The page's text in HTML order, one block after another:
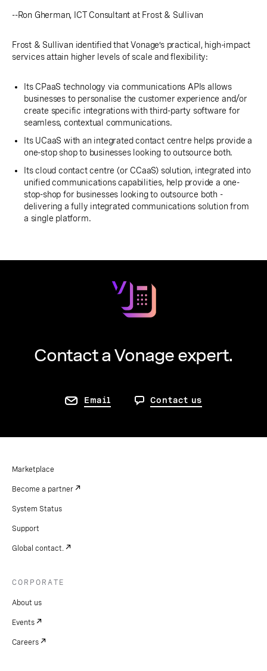
--Ron Gherman, ICT Consultant at Frost & Sullivan
Frost & Sullivan identified that Vonage’s practical, high-impact
services attain higher levels of scale and flexibility:
Its CPaaS technology via communications APIs allows
businesses to personalise the customer experience and/or
create specific integrations with third-party software for
seamless, contextual communications.
Its UCaaS with an integrated contact centre helps provide a
one-stop shop to businesses looking to outsource both.
Its cloud contact centre (or CCaaS) solution, integrated into
unified communications capabilities, help provide a one-
stop-shop for businesses looking to outsource both -
delivering a fully integrated communications solution from
a single platform.
Contact a Vonage expert.
Email Contact us
Marketplace
Become a partner
System Status
Support
Global contact.
CORPORATE
About us
Events
Careers